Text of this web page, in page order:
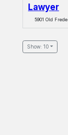
Lawyer
5901 Old
Show: 10